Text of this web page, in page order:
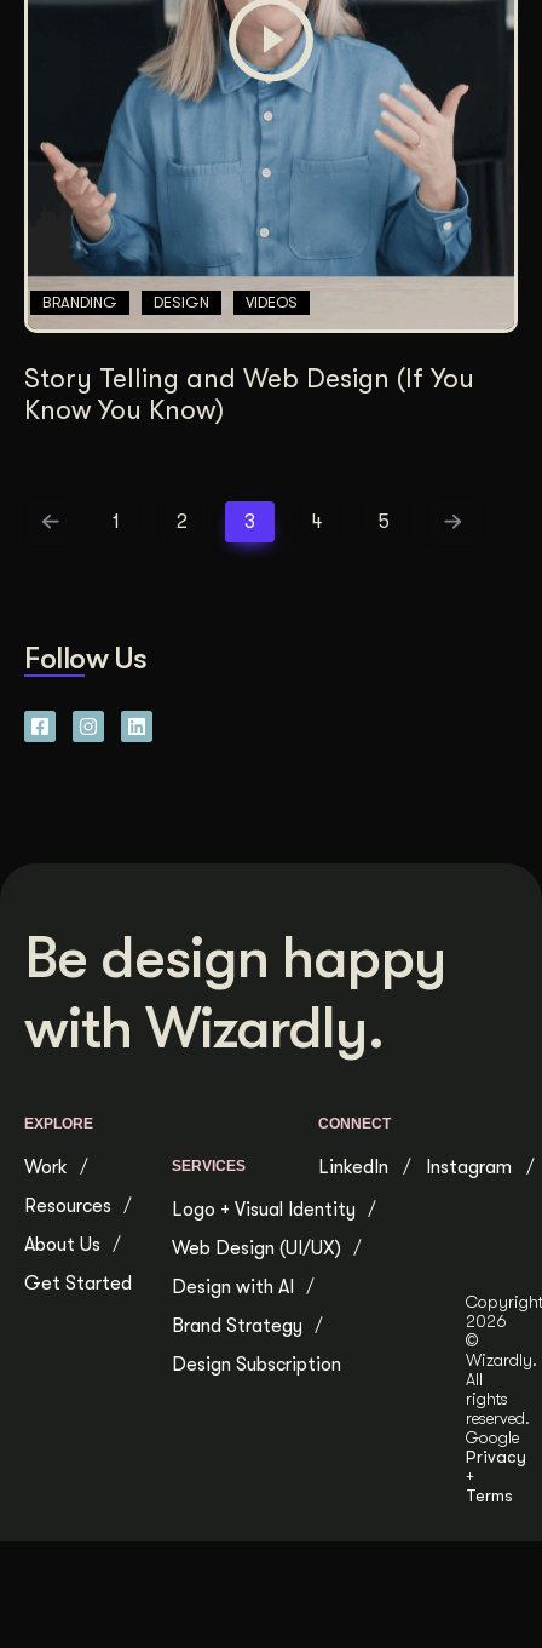
BRANDING DESIGN VIDEOS
Story Telling and Web Design (If You
Know You Know)
1 2 3 4 5
Follow Us
Be design happy
with Wizardly.
EXPLORE
Work
Resources
About Us
Get Started
SERVICES
Logo + Visual Identity
Web Design (UI/UX)
Design with AI
Brand Strategy
Design Subscription
CONNECT
LinkedIn Instagram
Copyright
2026
©
Wizardly.
All
rights
reserved.
Google
Privacy
+
Terms